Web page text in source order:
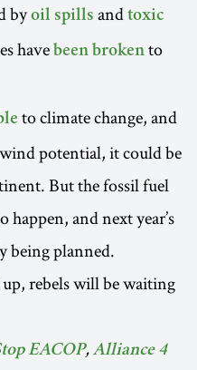
byoil spills and toxic
have been broken to
to climate change, and
potential, it could be
But the fossil fuel
happen, and next year’s
being planned.
rebels will be waiting
EACOP, Alliance 4